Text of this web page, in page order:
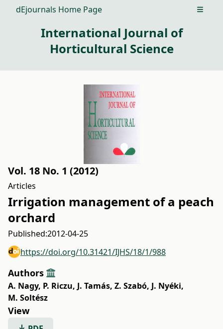
dEjournals Home Page Open
International Journal of
Horticultural Science
Vol. 18 No. 1 (2012)
Articles
Irrigation management of a peach
orchard
Published:2012-04-25
https://doi.org/10.31421/IJHS/18/1/988
Authors
A. Nagy, P. Riczu, J. Tamás, Z. Szabó, J. Nyéki,
M. Soltész
View